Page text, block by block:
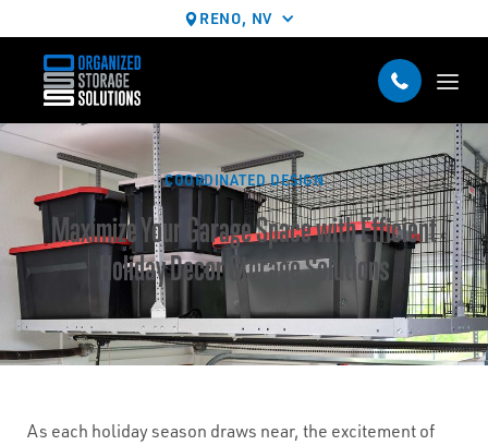
RENO, NV
COORDINATED DESIGN
Maximize Your Garage Space with Efficient
Holiday Decor Storage Solutions
As each holiday season draws near, the excitement of